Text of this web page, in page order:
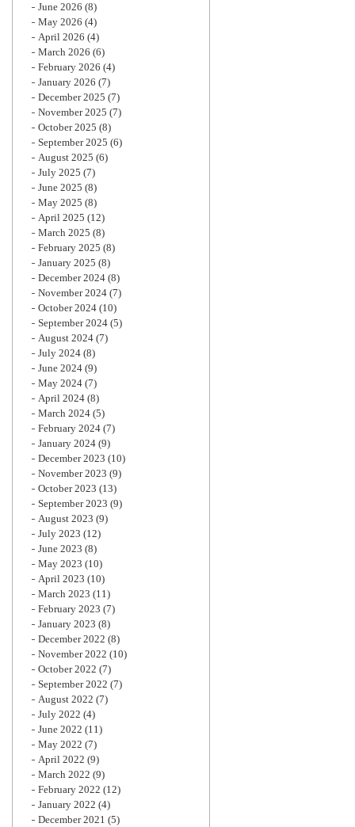
June 2026 (8)
May 2026 (4)
April 2026 (4)
March 2026 (6)
February 2026 (4)
January 2026 (7)
December 2025 (7)
November 2025 (7)
October 2025 (8)
September 2025 (6)
August 2025 (6)
July 2025 (7)
June 2025 (8)
May 2025 (8)
April 2025 (12)
March 2025 (8)
February 2025 (8)
January 2025 (8)
December 2024 (8)
November 2024 (7)
October 2024 (10)
September 2024 (5)
August 2024 (7)
July 2024 (8)
June 2024 (9)
May 2024 (7)
April 2024 (8)
March 2024 (5)
February 2024 (7)
January 2024 (9)
December 2023 (10)
November 2023 (9)
October 2023 (13)
September 2023 (9)
August 2023 (9)
July 2023 (12)
June 2023 (8)
May 2023 (10)
April 2023 (10)
March 2023 (11)
February 2023 (7)
January 2023 (8)
December 2022 (8)
November 2022 (10)
October 2022 (7)
September 2022 (7)
August 2022 (7)
July 2022 (4)
June 2022 (11)
May 2022 (7)
April 2022 (9)
March 2022 (9)
February 2022 (12)
January 2022 (4)
December 2021 (5)